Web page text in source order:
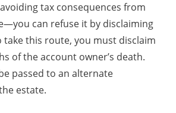
tax consequences from
can refuse it by disclaiming
take this route, you must disclaim
of the account owner’s death.
passed to an alternate
estate.